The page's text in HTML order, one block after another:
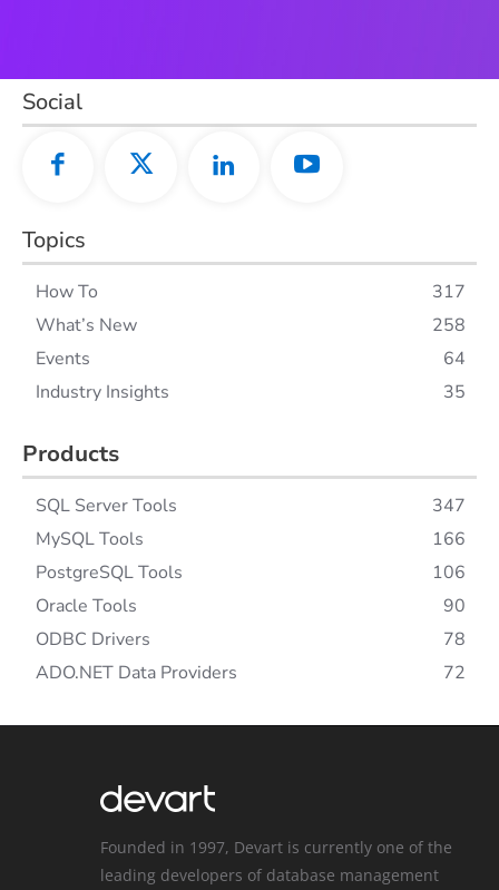
Social
Topics
How To
317
What’s New
258
Events
64
Industry Insights
35
Products
SQL Server Tools
347
MySQL Tools
166
PostgreSQL Tools
106
Oracle Tools
90
ODBC Drivers
78
ADO.NET Data Providers
72
Founded in 1997, Devart is currently one of the
leading developers of database management